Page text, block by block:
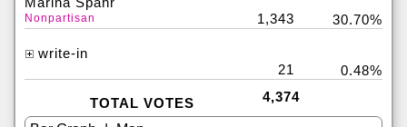
Nonpartisan 1,343 30.70%
write-in
21
0.48%
TOTAL VOTES 4,374